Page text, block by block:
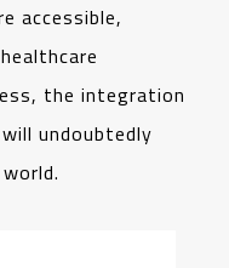
accessible,
the integration
undoubtedly